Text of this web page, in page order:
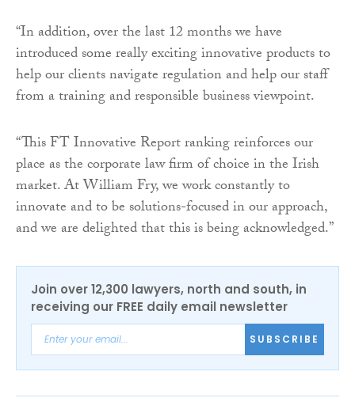
“In addition, over the last 12 months we have
introduced some really exciting innovative products to
help our clients navigate regulation and help our staff
from a training and responsible business viewpoint.
“This FT Innovative Report ranking reinforces our
place as the corporate law firm of choice in the Irish
market. At William Fry, we work constantly to
innovate and to be solutions-focused in our approach,
and we are delighted that this is being acknowledged.”
Join over 12,300 lawyers, north and south, in
receiving our FREE daily email newsletter
SUBSCRIBE